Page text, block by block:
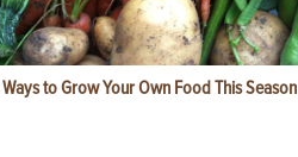
to Grow Your Own Food This Season